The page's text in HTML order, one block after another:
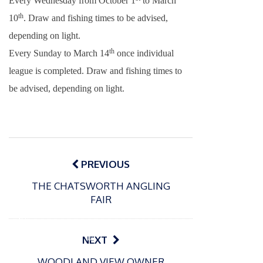
10th. Draw and fishing times to be advised,
depending on light.
Every Sunday to March 14th once individual
league is completed. Draw and fishing times to
be advised, depending on light.
Post
navigationPREVIOUS
THE CHATSWORTH ANGLING
FAIR
NEXT
P
P